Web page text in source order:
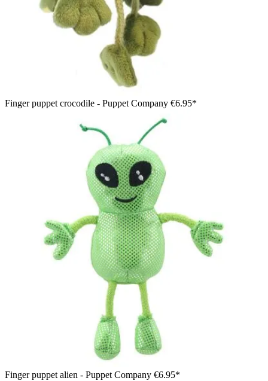
Finger puppet crocodile - Puppet Company €6.95*
Finger puppet alien - Puppet Company €6.95*